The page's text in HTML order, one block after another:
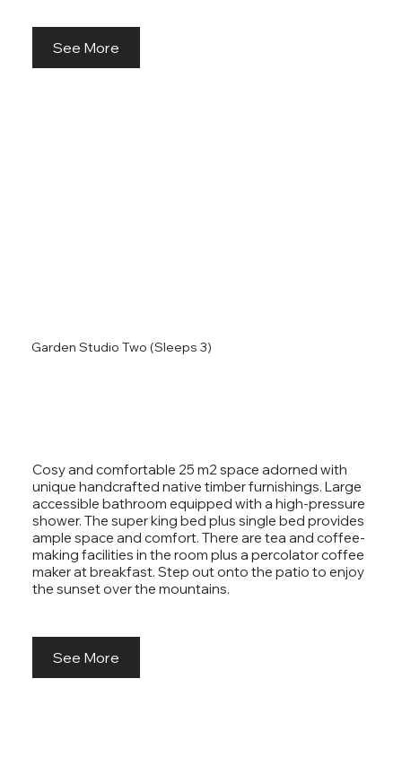
See More
Cosy and comfortable 25 m2 space adorned with
unique handcrafted native timber furnishings. Large
accessible bathroom equipped with a high-pressure
shower. The super king bed plus single bed provides
ample space and comfort. There are tea and coffee-
making facilities in the room plus a percolator coffee
maker at breakfast. Step out onto the patio to enjoy
the sunset over the mountains.
Garden Studio Two (Sleeps 3)
See More